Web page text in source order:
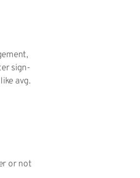
sign-
avg.
or not